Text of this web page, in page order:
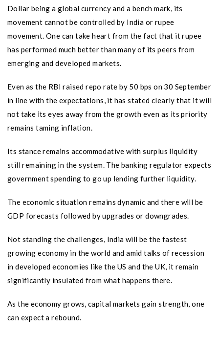
Dollar being a global currency and a bench mark, its
movement cannot be controlled by India or rupee
movement. One can take heart from the fact that it rupee
has performed much better than many of its peers from
emerging and developed markets.
Even as the RBI raised repo rate by 50 bps on 30 September
in line with the expectations, it has stated clearly that it will
not take its eyes away from the growth even as its priority
remains taming inflation.
Its stance remains accommodative with surplus liquidity
still remaining in the system. The banking regulator expects
government spending to go up lending further liquidity.
The economic situation remains dynamic and there will be
GDP forecasts followed by upgrades or downgrades.
Not standing the challenges, India will be the fastest
growing economy in the world and amid talks of recession
in developed economies like the US and the UK, it remain
significantly insulated from what happens there.
As the economy grows, capital markets gain strength, one
can expect a rebound.